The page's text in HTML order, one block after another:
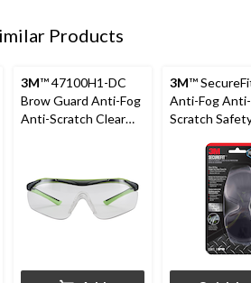
Products
3M™ 47100H1-DC
Brow Guard Anti-Fog
Anti-Scratch Clear
3M™
Anti-Fog Anti-
Scratch
Lens Colour